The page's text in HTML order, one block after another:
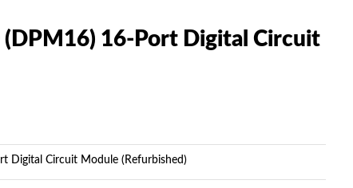
(DPM16) 16-Port Digital Circuit
Digital Circuit Module (Refurbished)